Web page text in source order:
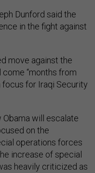
Dunford said the
in the fight against
move against the
“months from
focus for Iraqi Security
will escalate
on the
operations forces
increase of special
heavily criticized as